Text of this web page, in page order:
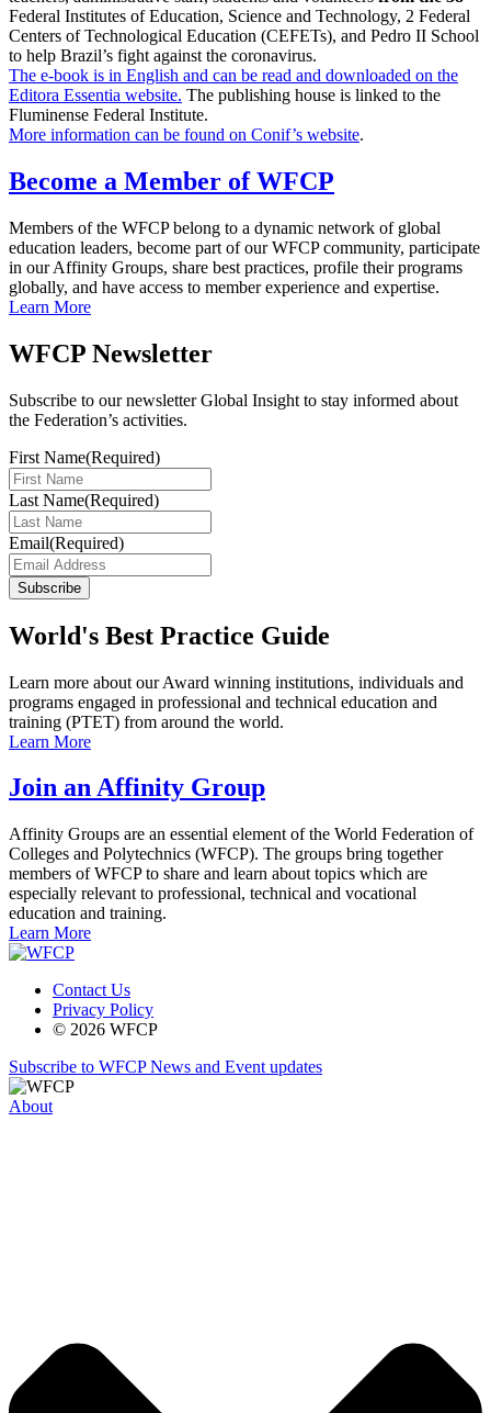
Federal Institutes of Education, Science and Technology, 2 Federal
Centers of Technological Education (CEFETs), and Pedro II School
to help Brazil’s fight against the coronavirus.
The e-book is in English and can be read and downloaded on the
Editora Essentia website. The publishing house is linked to the
Fluminense Federal Institute.
More information can be found on Conif’s website.
Become a Member of WFCP
Members of the WFCP belong to a dynamic network of global
education leaders, become part of our WFCP community, participate
in our Affinity Groups, share best practices, profile their programs
globally, and have access to member experience and expertise.
Learn More
WFCP Newsletter
Subscribe to our newsletter Global Insight to stay informed about
the Federation’s activities.
First Name(Required)
Last Name(Required)
Email(Required)
Subscribe
World's Best Practice Guide
Learn more about our Award winning institutions, individuals and
programs engaged in professional and technical education and
training (PTET) from around the world.
Learn More
Join an Affinity Group
Affinity Groups are an essential element of the World Federation of
Colleges and Polytechnics (WFCP). The groups bring together
members of WFCP to share and learn about topics which are
especially relevant to professional, technical and vocational
education and training.
Learn More
Contact Us
Privacy Policy
© 2026 WFCP
Subscribe to WFCP News and Event updates
About